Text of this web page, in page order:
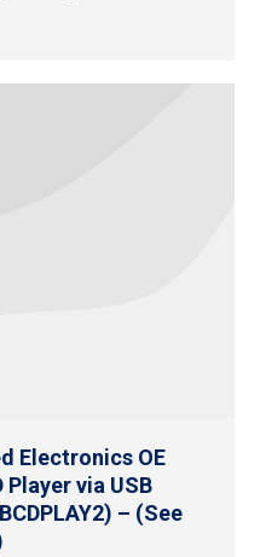
Electronics OE
via USB
– (See